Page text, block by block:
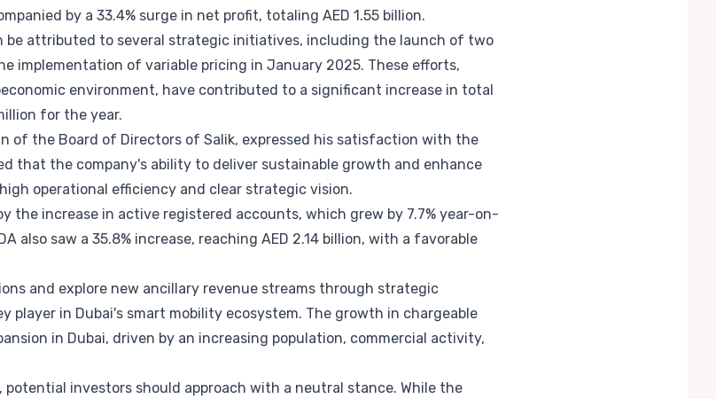
by a 33.4% surge in net profit, totaling AED 1.55 billion.
be attributed to several strategic initiatives, including the launch of two
implementation of variable pricing in January 2025. These efforts,
environment, have contributed to a significant increase in total
for the year.
of the Board of Directors of Salik, expressed his satisfaction with the
that the company's ability to deliver sustainable growth and enhance
operational efficiency and clear strategic vision.
the increase in active registered accounts, which grew by 7.7% year-on-
also saw a 35.8% increase, reaching AED 2.14 billion, with a favorable
and explore new ancillary revenue streams through strategic
player in Dubai's smart mobility ecosystem. The growth in chargeable
in Dubai, driven by an increasing population, commercial activity,
investors should approach with a neutral stance. While the